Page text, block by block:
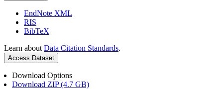
EndNote XML
RIS
BibTeX
Learn about Data Citation Standards.
Access Dataset
Download Options
Download ZIP (4.7 GB)